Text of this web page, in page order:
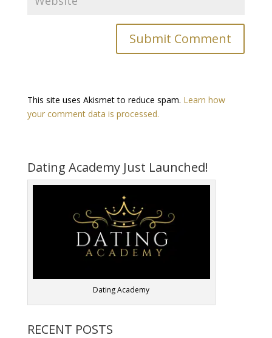
This site uses Akismet to reduce spam. Learn how
your comment data is processed.
Dating Academy Just Launched!
Dating Academy
RECENT POSTS